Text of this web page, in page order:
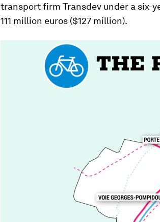
transport firm Transdev under a six-
111 million euros ($127 million).